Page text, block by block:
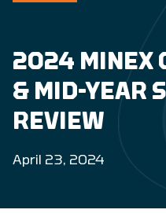
2024 MINEX
& MID-YEAR
REVIEW
April 23, 2024